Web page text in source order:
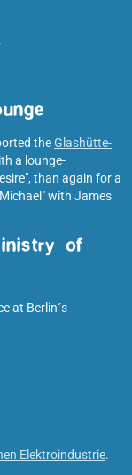
.
theGlashütte-
a lounge-
than again for a
with James
of
at Berlin´s
Elektroindustrie.